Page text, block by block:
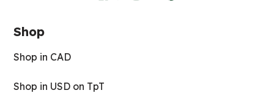
Shop
Shop in CAD
Shop in USD on TpT